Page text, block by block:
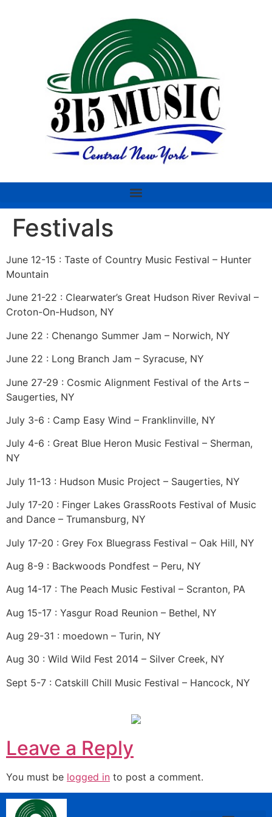
Festivals
June 12-15 : Taste of Country Music Festival – Hunter
Mountain
June 21-22 : Clearwater’s Great Hudson River Revival –
Croton-On-Hudson, NY
June 22 : Chenango Summer Jam – Norwich, NY
June 22 : Long Branch Jam – Syracuse, NY
June 27-29 : Cosmic Alignment Festival of the Arts –
Saugerties, NY
July 3-6 : Camp Easy Wind – Franklinville, NY
July 4-6 : Great Blue Heron Music Festival – Sherman,
NY
July 11-13 : Hudson Music Project – Saugerties, NY
July 17-20 : Finger Lakes GrassRoots Festival of Music
and Dance – Trumansburg, NY
July 17-20 : Grey Fox Bluegrass Festival – Oak Hill, NY
Aug 8-9 : Backwoods Pondfest – Peru, NY
Aug 14-17 : The Peach Music Festival – Scranton, PA
Aug 15-17 : Yasgur Road Reunion – Bethel, NY
Aug 29-31 : moedown – Turin, NY
Aug 30 : Wild Wild Fest 2014 – Silver Creek, NY
Sept 5-7 : Catskill Chill Music Festival – Hancock, NY
Leave a Reply
You must be logged in to post a comment.